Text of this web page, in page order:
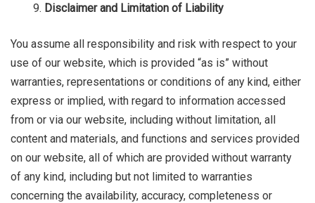
Disclaimer and Limitation of Liability
You assume all responsibility and risk with respect to your
use of our website, which is provided “as is” without
warranties, representations or conditions of any kind, either
express or implied, with regard to information accessed
from or via our website, including without limitation, all
content and materials, and functions and services provided
on our website, all of which are provided without warranty
of any kind, including but not limited to warranties
concerning the availability, accuracy, completeness or